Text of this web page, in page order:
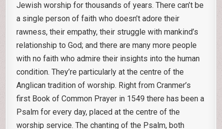
Jewish worship for thousands of years. There can’t be
a single person of faith who doesn’t adore their
rawness, their empathy, their struggle with mankind’s
relationship to God; and there are many more people
with no faith who admire their insights into the human
condition. They’re particularly at the centre of the
Anglican tradition of worship. Right from Cranmer’s
first Book of Common Prayer in 1549 there has been a
Psalm for every day, placed at the centre of the
worship service. The chanting of the Psalm, both